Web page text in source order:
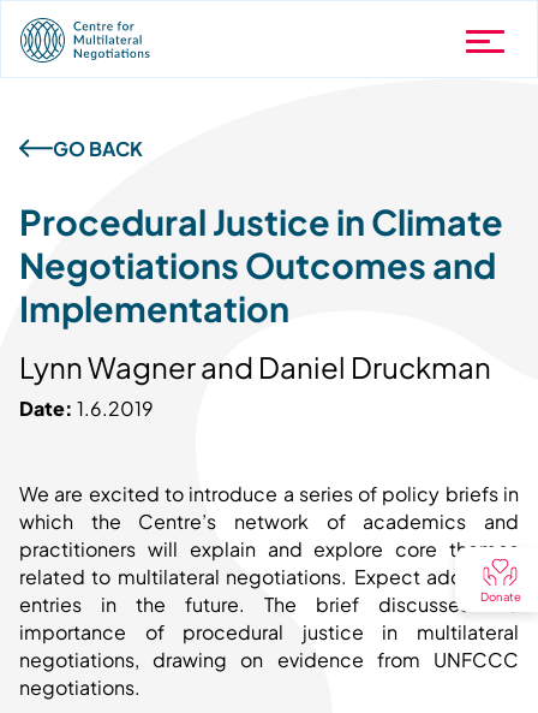
GO BACK
Procedural Justice in Climate
Negotiations Outcomes and
Implementation
Lynn Wagner and Daniel Druckman
Date: 1.6.2019
We are excited to introduce a series of policy briefs in
which the Centre’s network of academics and
practitioners will explain and explore core themes
related to multilateral negotiations. Expect additional
entries in the future. The brief discusses the
importance of procedural justice in multilateral
negotiations, drawing on evidence from UNFCCC
negotiations.
Donate